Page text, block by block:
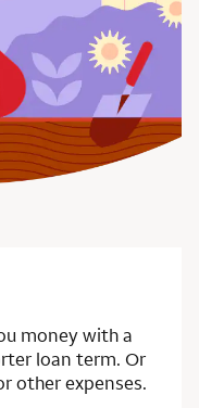
money with a
loan term. Or
other expenses.